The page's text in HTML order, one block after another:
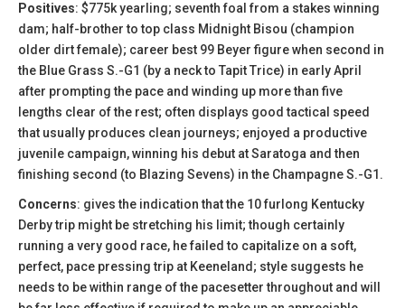
Positives: $775k yearling; seventh foal from a stakes winning
dam; half-brother to top class Midnight Bisou (champion
older dirt female); career best 99 Beyer figure when second in
the Blue Grass S.-G1 (by a neck to Tapit Trice) in early April
after prompting the pace and winding up more than five
lengths clear of the rest; often displays good tactical speed
that usually produces clean journeys; enjoyed a productive
juvenile campaign, winning his debut at Saratoga and then
finishing second (to Blazing Sevens) in the Champagne S.-G1.
Concerns: gives the indication that the 10 furlong Kentucky
Derby trip might be stretching his limit; though certainly
running a very good race, he failed to capitalize on a soft,
perfect, pace pressing trip at Keeneland; style suggests he
needs to be within range of the pacesetter throughout and will